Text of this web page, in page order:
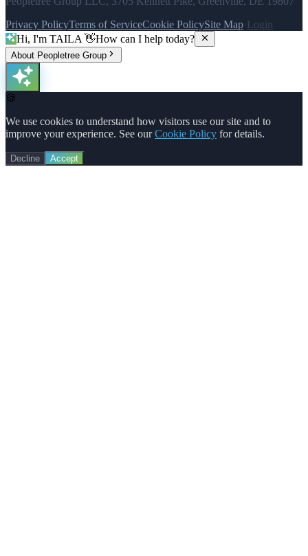
Privacy PolicyTerms of ServiceCookie PolicySite Map Login
Hi, I'm TAILA 👋How can I help today?
About Peopletree Group
🍪
We use cookies to understand how visitors use our site and to
improve your experience. See our Cookie Policy for details.
Decline Accept